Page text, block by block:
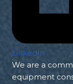
LinkedIn
We are a
equipment